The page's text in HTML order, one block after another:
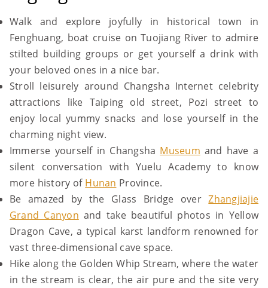
Walk and explore joyfully in historical town in
Fenghuang, boat cruise on Tuojiang River to admire
stilted building groups or get yourself a drink with
your beloved ones in a nice bar.
Stroll leisurely around Changsha Internet celebrity
attractions like Taiping old street, Pozi street to
enjoy local yummy snacks and lose yourself in the
charming night view.
Immerse yourself in Changsha Museum and have a
silent conversation with Yuelu Academy to know
more history of Hunan Province.
Be amazed by the Glass Bridge overZhangjiajie
Grand Canyon and take beautiful photos in Yellow
Dragon Cave, a typical karst landform renowned for
vast three-dimensional cave space.
Hike along the Golden Whip Stream, where the water
in the stream is clear, the air pure and the site very